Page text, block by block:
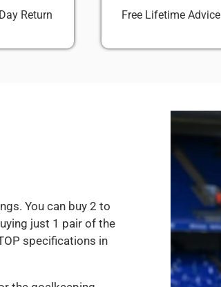
Return Free Lifetime Advice
You can buy 2 to
just 1 pair of the
specifications in